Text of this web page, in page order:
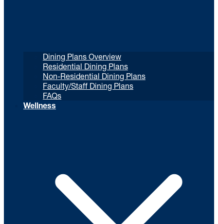
Dining Plans Overview
Residential Dining Plans
Non-Residential Dining Plans
Faculty/Staff Dining Plans
FAQs
Wellness